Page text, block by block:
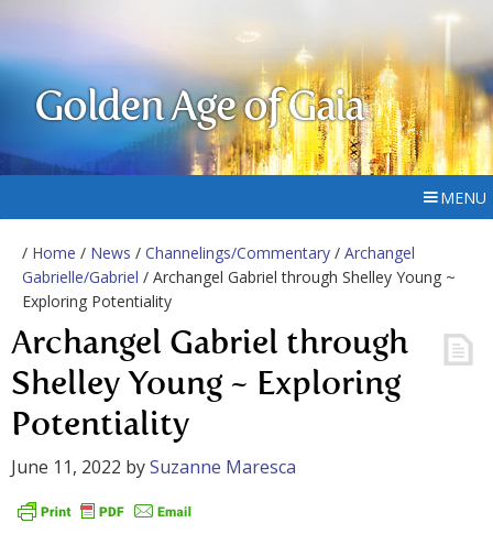
Golden Age of Gaia
MENU
/ Home / News / Channelings/Commentary / Archangel
Gabrielle/Gabriel / Archangel Gabriel through Shelley Young ~
Exploring Potentiality
Archangel Gabriel through
Shelley Young ~ Exploring
Potentiality
June 11, 2022 bySuzanne Maresca